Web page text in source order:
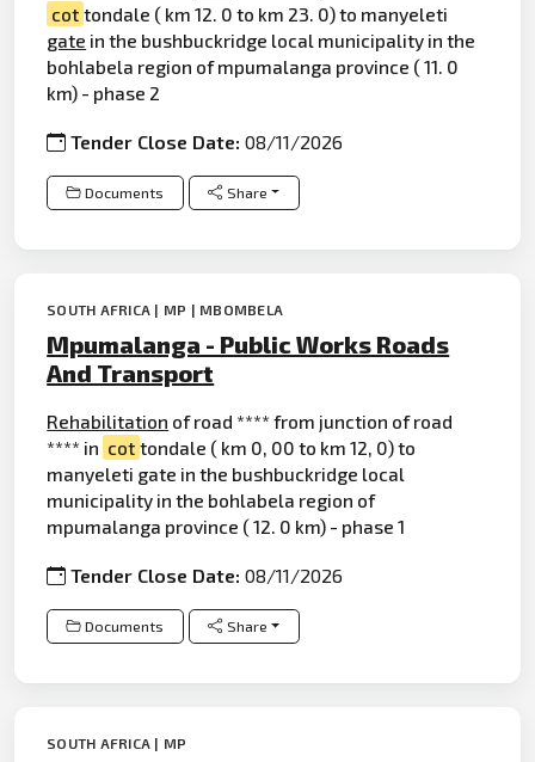
cot tondale ( km 12. 0 to km 23. 0) to manyeleti
gate in the bushbuckridge local municipality in the
bohlabela region of mpumalanga province ( 11. 0
km) - phase 2
Tender Close Date:08/11/2026
Documents Share
SOUTH AFRICA | MP | MBOMBELA
Mpumalanga - Public Works Roads
And Transport
Rehabilitation of road **** from junction of road
**** in cot tondale ( km 0, 00 to km 12, 0) to
manyeleti gate in the bushbuckridge local
municipality in the bohlabela region of
mpumalanga province ( 12. 0 km) - phase 1
Tender Close Date:08/11/2026
Documents Share
SOUTH AFRICA | MP